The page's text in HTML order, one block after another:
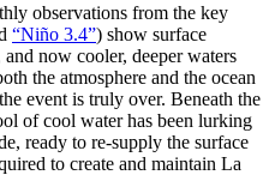
observations from the key
“Niño 3.4”) show surface
and now cooler, deeper waters
the atmosphere and the ocean
event is truly over. Beneath the
of cool water has been lurking
ready to re-supply the surface
to create and maintain La